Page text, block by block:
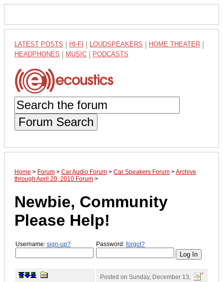
LATEST POSTS HI-FI LOUDSPEAKERS HOME THEATER
HEADPHONES MUSIC PODCASTS
Forum Search
Home > Forum > Car Audio Forum > Car Speakers Forum >Archive
through April 20, 2010 Forum >
Newbie, Community
Please Help!
Username: sign-up? Password: forgot?
Posted on Sunday, December 13,